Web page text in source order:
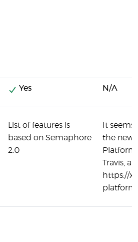
Yes N/A
List of features is
based on Semaphore
2.0
It
the new
Travis,
https://